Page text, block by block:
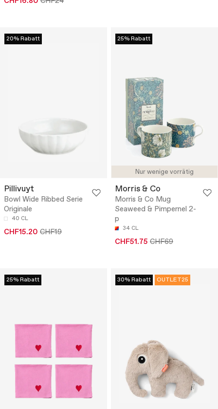
20% Rabatt
Pillivuyt
Bowl Wide Ribbed Serie
Originale
40 CL
CHF15.20 CHF19
Nur wenige vorrätig
25% Rabatt
Morris & Co
Morris & Co Mug
Seaweed & Pimpernel 2-
p
34 CL
CHF51.75 CHF69
25% Rabatt 30% Rabatt OUTLET25